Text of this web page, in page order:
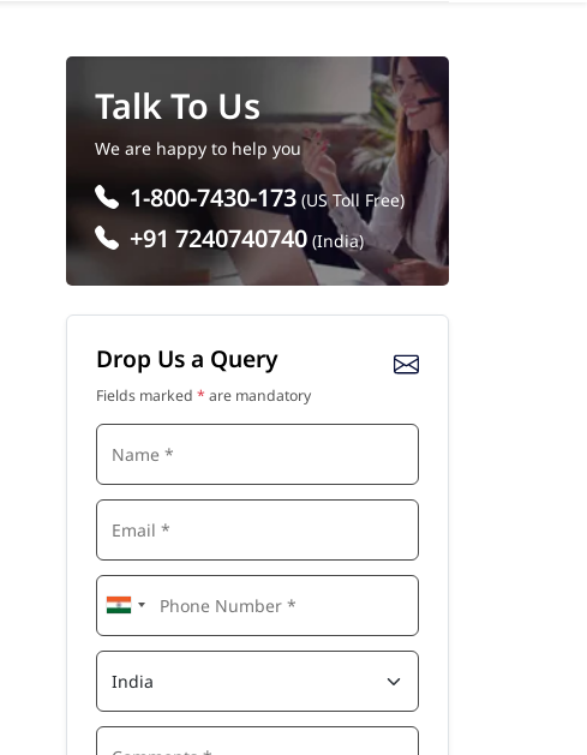
Talk To Us
We are happy to help you
1-800-7430-173 (US Toll Free)
+91 7240740740 (India)
Drop Us a Query
Fields marked * are mandatory